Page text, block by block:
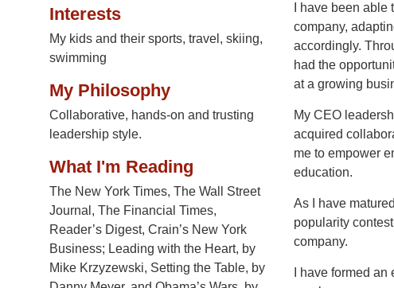
Interests
My kids and their sports, travel, skiing,
swimming
My Philosophy
Collaborative, hands-on and trusting
leadership style.
What I'm Reading
The New York Times, The Wall Street
Journal, The Financial Times,
Reader’s Digest, Crain’s New York
Business; Leading with the Heart, by
Mike Krzyzewski, Setting the Table, by
I have been
company,
accordingly.
had the
at a growing
My CEO
acquired
me to empower
education.
As I have
popularity
company.
I have formed